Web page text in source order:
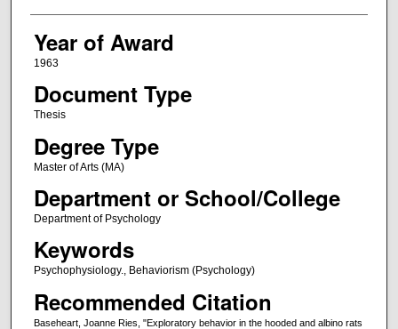
Year of Award
1963
Document Type
Thesis
Degree Type
Master of Arts (MA)
Department or School/College
Department of Psychology
Keywords
Psychophysiology., Behaviorism (Psychology)
Recommended Citation
Baseheart, Joanne Ries, "Exploratory behavior in the hooded and albino rats